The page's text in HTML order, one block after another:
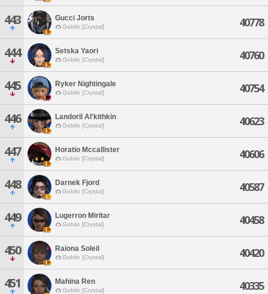
443 Gucci Jorts
Goblin [Crystal] 40778
444 Setska Yaori
Goblin [Crystal] 40760
445 Ryker Nightingale
Goblin [Crystal] 40754
446 Landoril Al'kithkin
Goblin [Crystal] 40623
447 Horatio Mccallister
Goblin [Crystal] 40606
448 Darnek Fjord
Goblin [Crystal] 40587
449 Lugerron Miritar
Goblin [Crystal] 40458
450 Raiona Soleil
Goblin [Crystal] 40420
451 Mahina Ren
Goblin [Crystal] 40335